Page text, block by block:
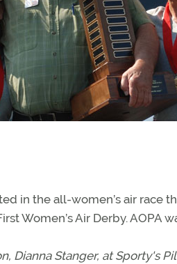
in the all-women’s air race
Women’s Air Derby. AOPA
Dianna Stanger, at Sporty's